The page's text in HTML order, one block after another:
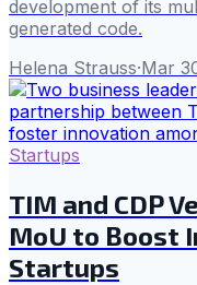
development of its
generated code.
Helena Strauss·Mar
Startups
TIM and CDP
MoU to Boost
Startups